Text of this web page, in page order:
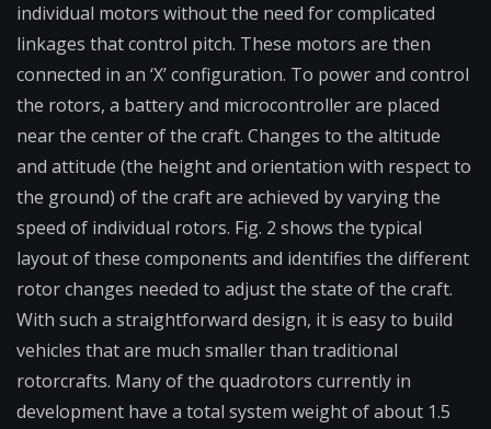
individual motors without the need for complicated
linkages that control pitch. These motors are then
connected in an ‘X’ configuration. To power and control
the rotors, a battery and microcontroller are placed
near the center of the craft. Changes to the altitude
and attitude (the height and orientation with respect to
the ground) of the craft are achieved by varying the
speed of individual rotors. Fig. 2 shows the typical
layout of these components and identifies the different
rotor changes needed to adjust the state of the craft.
With such a straightforward design, it is easy to build
vehicles that are much smaller than traditional
rotorcrafts. Many of the quadrotors currently in
development have a total system weight of about 1.5